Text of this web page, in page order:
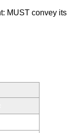
MUST convey its